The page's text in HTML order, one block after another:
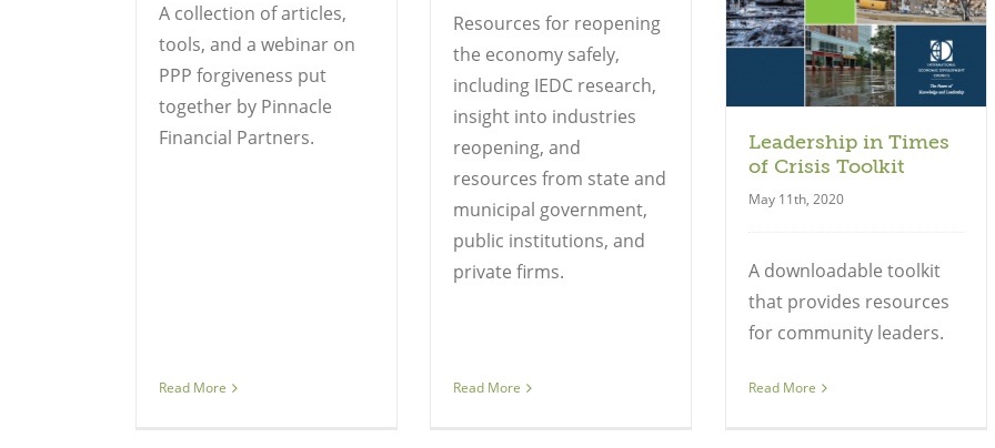
A collection of articles,
tools, and a webinar on
PPP forgiveness put
together by Pinnacle
Financial Partners.
Read More
Resources for reopening
the economy safely,
including IEDC research,
insight into industries
reopening, and
resources from state and
municipal government,
public institutions, and
private firms.
Read More
Leadership in Times
of Crisis Toolkit
May 11th, 2020
A downloadable toolkit
that provides resources
for community leaders.
Read More